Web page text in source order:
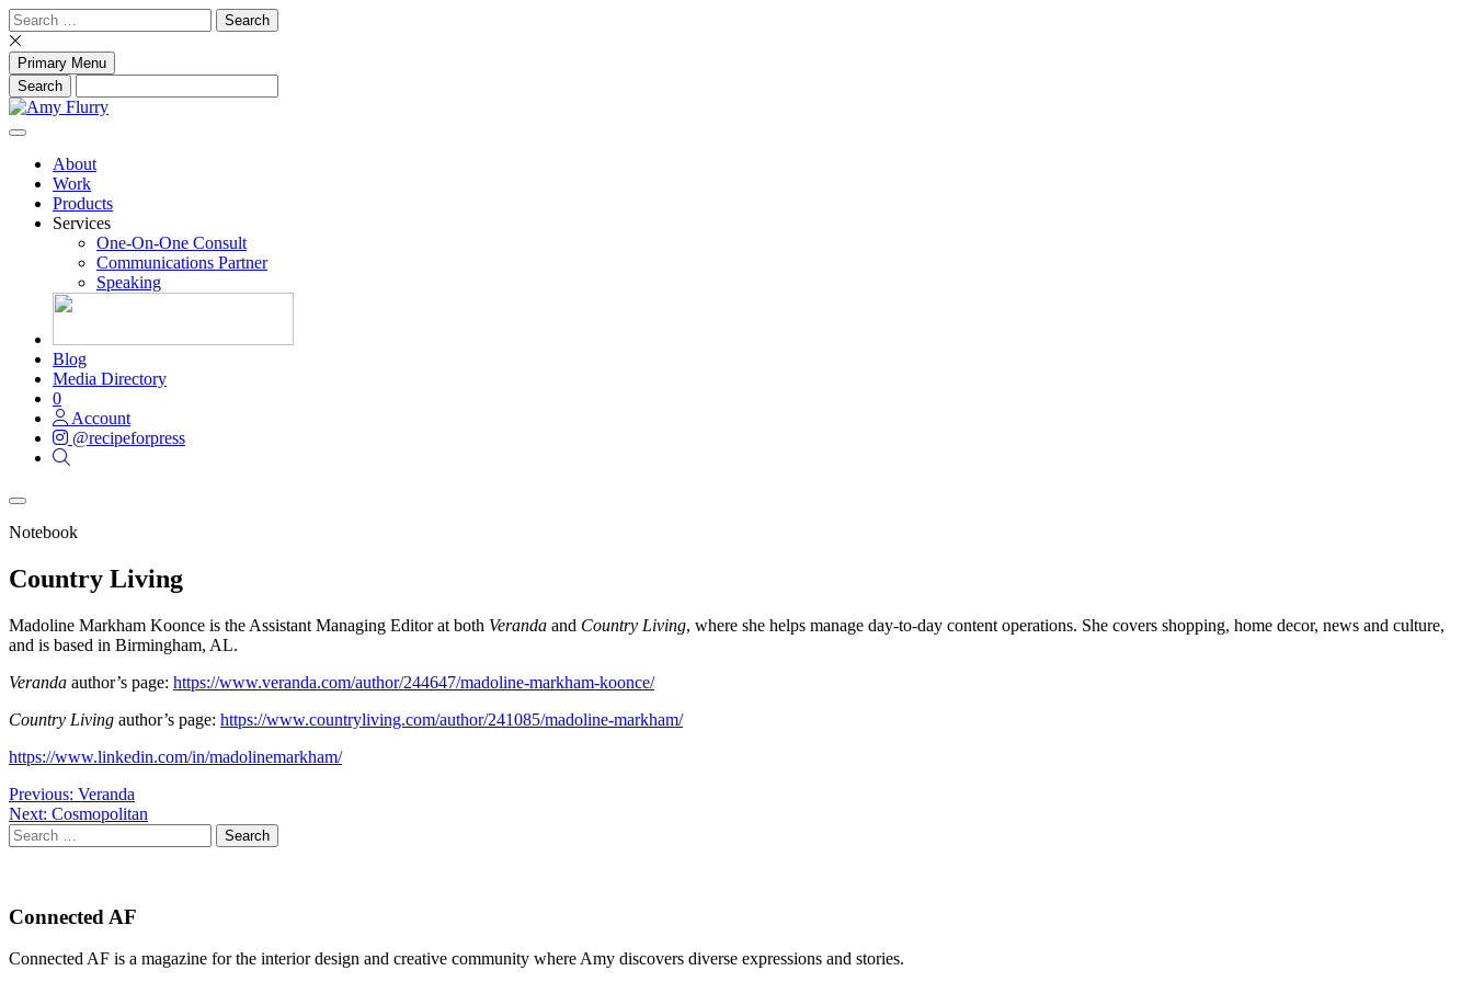
Skip
to
content
Search
for:
Primary Menu
About
Work
Products
Services
One-On-One Consult
Communications Partner
Speaking
Blog
Media Directory
0
Account
@recipeforpress
Notebook
Country Living
Madoline Markham Koonce is the Assistant Managing Editor at both Veranda and Country Living, where she helps manage day-to-day content operations. She covers shopping, home decor, news and culture,
and is based in Birmingham, AL.
Veranda author’s page: https://www.veranda.com/author/244647/madoline-markham-koonce/
Country Living author’s page: https://www.countryliving.com/author/241085/madoline-markham/
https://www.linkedin.com/in/madolinemarkham/
Post
navigation
Previous: Veranda
Next: Cosmopolitan
Search
for:
Connected AF
Connected AF is a magazine for the interior design and creative community where Amy discovers diverse expressions and stories.